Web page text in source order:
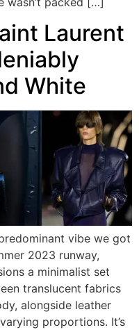
Laurent
White
vibe we got
2023 runway,
a minimalist set
translucent fabrics
alongside leather
proportions. It’s